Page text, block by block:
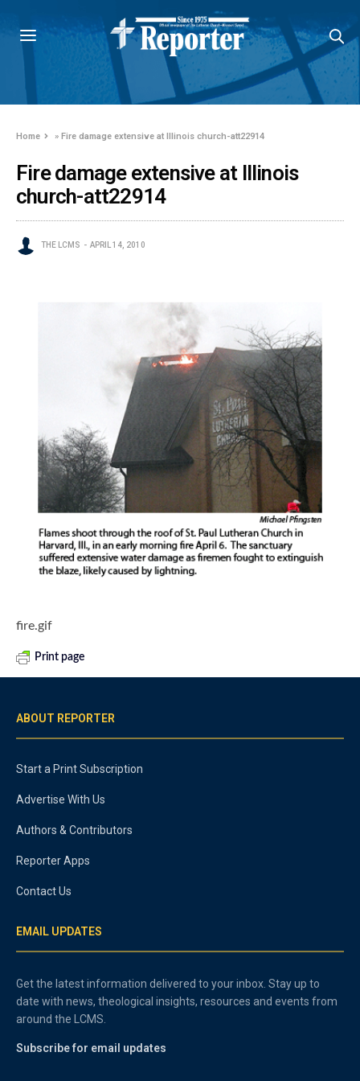
Home »Fire damage extensive at Illinois church-att22914
Fire damage extensive at Illinois
church-att22914
THE LCMS APRIL 14, 2010
fire.gif
Print page
ABOUT REPORTER
Start a Print Subscription
Advertise With Us
Authors & Contributors
Reporter Apps
Contact Us
EMAIL UPDATES
Get the latest information delivered to your inbox. Stay up to
date with news, theological insights, resources and events from
around the LCMS.
Subscribe for email updates